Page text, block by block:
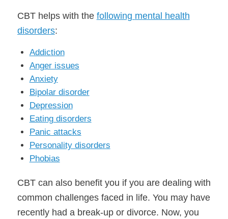
CBT helps with the following mental health
disorders:
Addiction
Anger issues
Anxiety
Bipolar disorder
Depression
Eating disorders
Panic attacks
Personality disorders
Phobias
CBT can also benefit you if you are dealing with
common challenges faced in life. You may have
recently had a break-up or divorce. Now, you